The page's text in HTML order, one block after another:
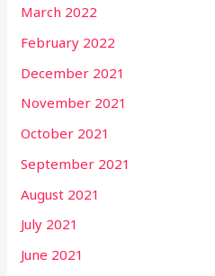
March 2022
February 2022
December 2021
November 2021
October 2021
September 2021
August 2021
July 2021
June 2021